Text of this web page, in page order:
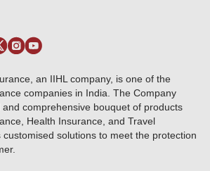
branches
list
2023-24 onwards)
an IIHL company, is one of the
companies in India. The Company
comprehensive bouquet of products
Health Insurance, and Travel
solutions to meet the protection